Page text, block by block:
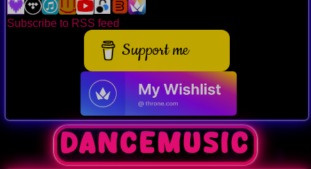
Subscribe to RSS feed
Support me
dancemusic